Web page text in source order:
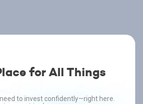
for All Things
to invest confidently—right here.